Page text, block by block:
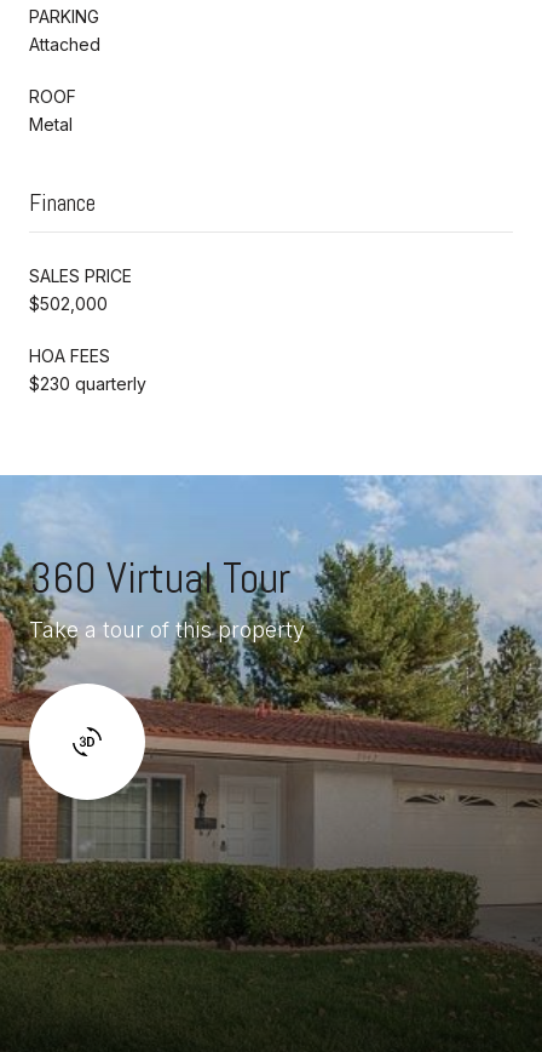
PARKING
Attached
ROOF
Metal
Finance
SALES PRICE
$502,000
HOA FEES
$230 quarterly
360 Virtual Tour
Take a tour of this property